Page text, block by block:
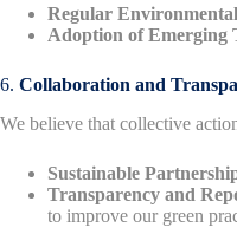
Regular
Adoption of Emerging
6. Collaboration and
We believe that collective
Sustainable
Transparency and
to improve our green